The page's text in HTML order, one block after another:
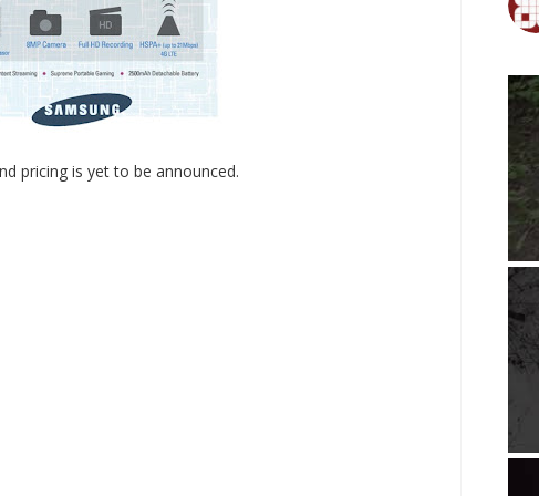
pricing is yet to be announced.